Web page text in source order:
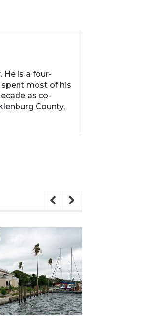
He is a four-
spent most of his
as co-
County,